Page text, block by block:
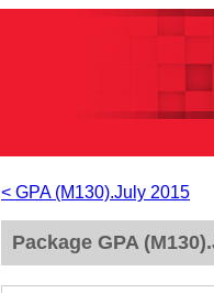
< GPA (M130).July 2015
Package GPA